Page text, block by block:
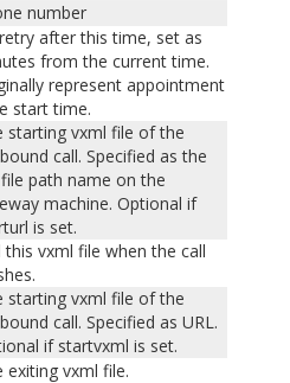
number
after this time, set as
from the current time.
represent appointment
start time.
starting vxml file of the
call. Specified as the
path name on the
machine. Optional if
is set.
this vxml file when the call
starting vxml file of the
call. Specified as URL.
if startvxml is set.
exiting vxml file.